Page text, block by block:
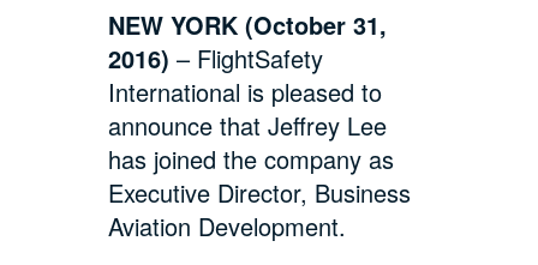
NEW YORK (October 31,
2016) – FlightSafety
International is pleased to
announce that Jeffrey Lee
has joined the company as
Executive Director, Business
Aviation Development.